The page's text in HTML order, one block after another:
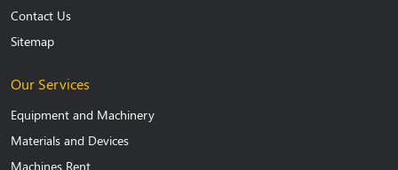
Contact Us
Sitemap
Our Services
Equipment and Machinery
Materials and Devices
Machines Rent